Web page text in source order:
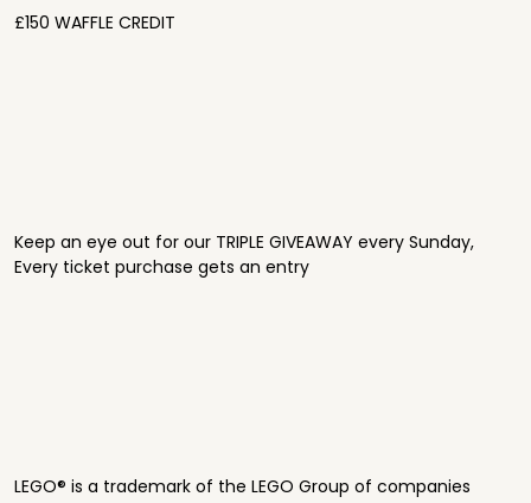
£150 WAFFLE CREDIT
Keep an eye out for our TRIPLE GIVEAWAY every Sunday,
Every ticket purchase gets an entry
LEGO® is a trademark of the LEGO Group of companies